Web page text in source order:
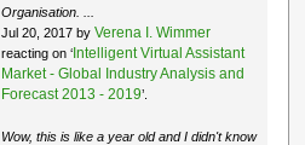
Organisation. ...
Jul 20, 2017 by Verena I. Wimmer
reacting on ‘Intelligent Virtual Assistant
Market - Global Industry Analysis and
Forecast 2013 - 2019’.
Wow, this is like a year old and I didn't know